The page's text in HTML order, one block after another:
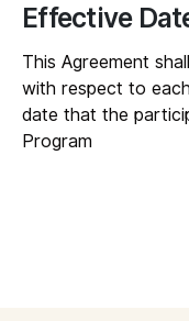
Effective
This Agreement
with respect to
date that the
Program